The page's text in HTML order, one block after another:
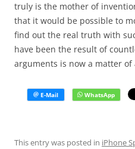
truly is the mother of
that it would be possible to
find out the real truth with
have been the result of
arguments is now a matter of
This entry was posted in iPhone